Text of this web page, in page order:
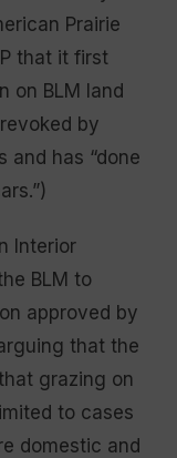
Prairie
that it first
on BLM land
by
and has “done
Interior
BLM to
approved by
that the
grazing on
to cases
domestic and